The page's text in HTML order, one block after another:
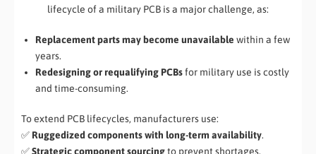
lifecycle of a military PCB is a major challenge, as:
Replacement parts may become unavailable within a few
years.
Redesigning or requalifying PCBsfor military use is costly
and time-consuming.
To extend PCB lifecycles, manufacturers use:
✅ Ruggedized components with long-term availability.
✅Strategic component sourcingto prevent shortages.